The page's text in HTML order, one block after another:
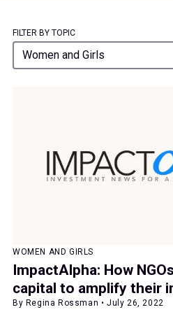
FILTER BY TOPIC
Women and Girls
WOMEN AND GIRLS
ImpactAlpha: How
capital to amplify their
By Regina Rossman • July 26, 2022